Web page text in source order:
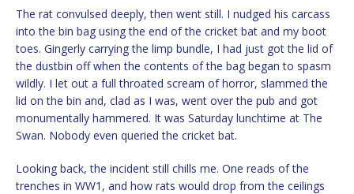
The rat convulsed deeply, then went still. I nudged his carcass
into the bin bag using the end of the cricket bat and my boot
toes. Gingerly carrying the limp bundle, I had just got the lid of
the dustbin off when the contents of the bag began to spasm
wildly. I let out a full throated scream of horror, slammed the
lid on the bin and, clad as I was, went over the pub and got
monumentally hammered. It was Saturday lunchtime at The
Swan. Nobody even queried the cricket bat.
Looking back, the incident still chills me. One reads of the
trenches in WW1, and how rats would drop from the ceilings